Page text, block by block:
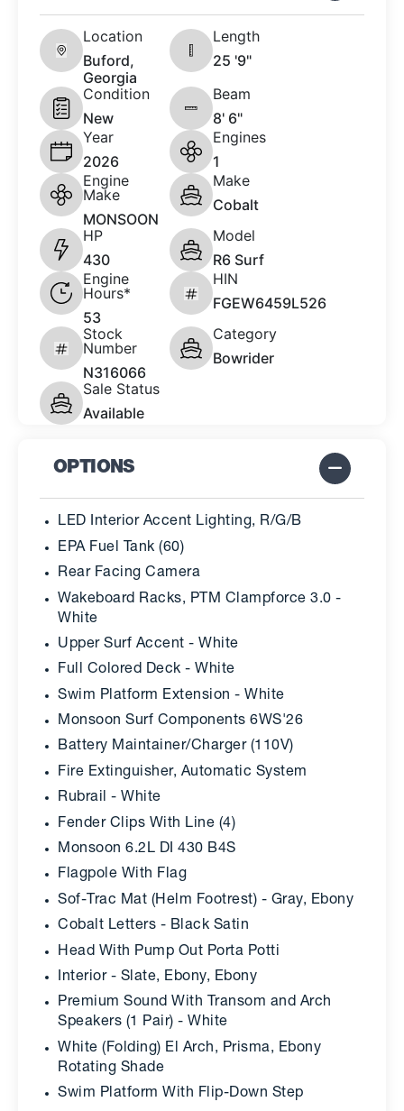
Location
Buford,
Georgia
Length
25 '9"
Condition
New
Beam
8' 6"
Year
2026
Engines
1
Engine
Make
MONSOON
Make
Cobalt
HP
430
Model
R6 Surf
Engine
Hours*
53
HIN
FGEW6459L526
Stock
Number
N316066
Category
Bowrider
Sale Status
Available
OPTIONS
LED Interior Accent Lighting, R/G/B
EPA Fuel Tank (60)
Rear Facing Camera
Wakeboard Racks, PTM Clampforce 3.0 -
White
Upper Surf Accent - White
Full Colored Deck - White
Swim Platform Extension - White
Monsoon Surf Components 6WS'26
Battery Maintainer/Charger (110V)
Fire Extinguisher, Automatic System
Rubrail - White
Fender Clips With Line (4)
Monsoon 6.2L DI 430 B4S
Flagpole With Flag
Sof-Trac Mat (Helm Footrest) - Gray, Ebony
Cobalt Letters - Black Satin
Head With Pump Out Porta Potti
Interior - Slate, Ebony, Ebony
Premium Sound With Transom and Arch
Speakers (1 Pair) - White
White (Folding) El Arch, Prisma, Ebony
Rotating Shade
Swim Platform With Flip-Down Step